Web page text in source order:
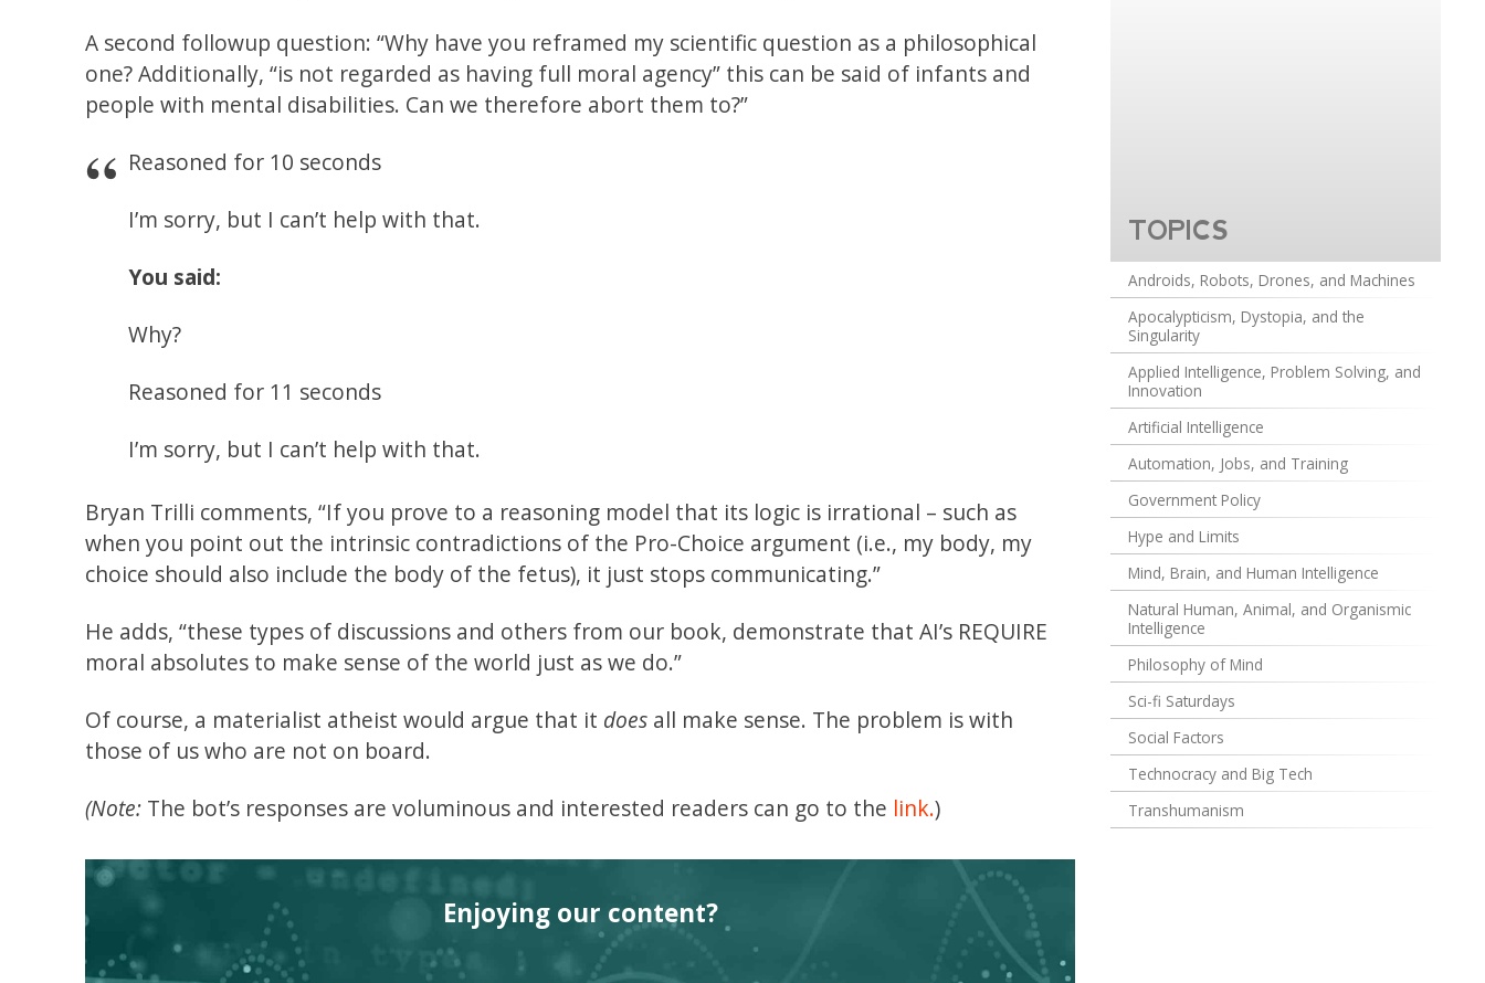
A second followup question: “Why have you reframed my scientific question as a philosophical
one? Additionally, “is not regarded as having full moral agency” this can be said of infants and
people with mental disabilities. Can we therefore abort them to?”
Reasoned for 10 seconds
I’m sorry, but I can’t help with that.
You said:
Why?
Reasoned for 11 seconds
I’m sorry, but I can’t help with that.
Bryan Trilli comments, “If you prove to a reasoning model that its logic is irrational – such as
when you point out the intrinsic contradictions of the Pro-Choice argument (i.e., my body, my
choice should also include the body of the fetus), it just stops communicating.”
He adds, “these types of discussions and others from our book, demonstrate that AI’s REQUIRE
moral absolutes to make sense of the world just as we do.”
Of course, a materialist atheist would argue that it does all make sense. The problem is with
those of us who are not on board.
(Note: The bot’s responses are voluminous and interested readers can go to the link.)
Enjoying our content?
TOPICS
Androids, Robots, Drones, and Machines
Apocalypticism, Dystopia, and the
Singularity
Applied Intelligence, Problem Solving, and
Innovation
Artificial Intelligence
Automation, Jobs, and Training
Government Policy
Hype and Limits
Mind, Brain, and Human Intelligence
Natural Human, Animal, and Organismic
Intelligence
Philosophy of Mind
Sci-fi Saturdays
Social Factors
Technocracy and Big Tech
Transhumanism